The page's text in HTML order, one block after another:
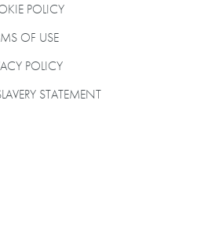
POLICY
OF USE
POLICY
STATEMENT